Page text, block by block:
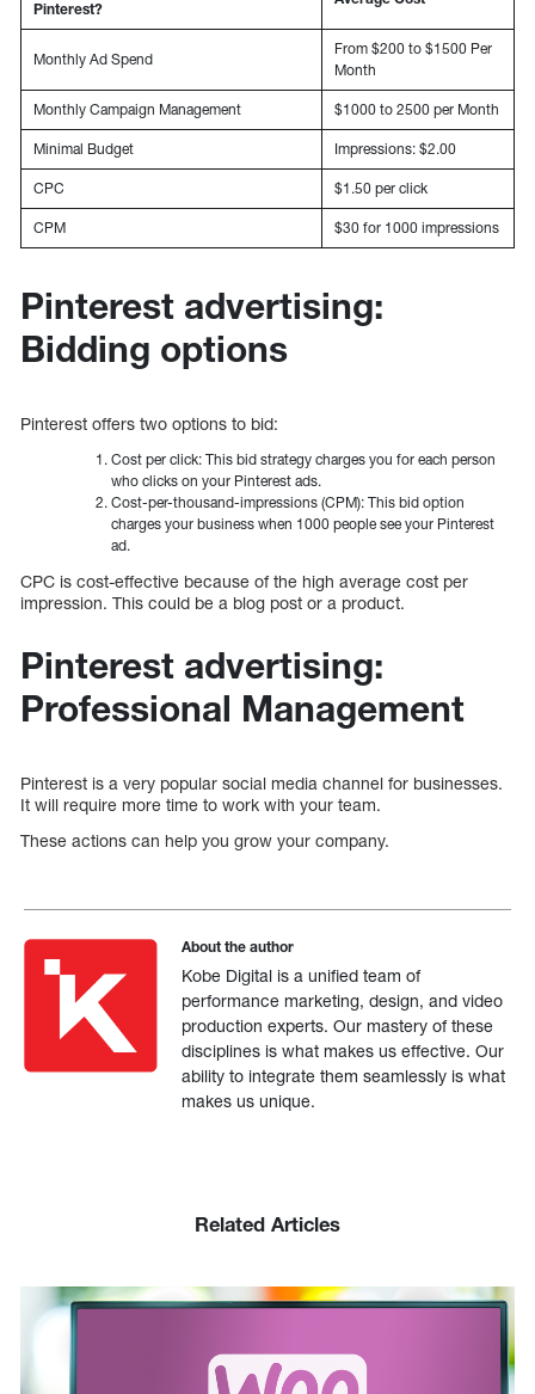
Pinterest?
Monthly Ad Spend
From $200 to $1500 Per
Month
Monthly Campaign Management $1000 to 2500 per Month
Minimal Budget Impressions: $2.00
CPC $1.50 per click
CPM $30 for 1000 impressions
Pinterest advertising:
Bidding options
Pinterest offers two options to bid:
Cost per click: This bid strategy charges you for each person
who clicks on your Pinterest ads.
Cost-per-thousand-impressions (CPM): This bid option
charges your business when 1000 people see your Pinterest
ad.
CPC is cost-effective because of the high average cost per
impression. This could be a blog post or a product.
Pinterest advertising:
Professional Management
Pinterest is a very popular social media channel for businesses.
It will require more time to work with your team.
These actions can help you grow your company.
About the author
Kobe Digital is a unified team of
performance marketing, design, and video
production experts. Our mastery of these
disciplines is what makes us effective. Our
ability to integrate them seamlessly is what
makes us unique.
Related Articles